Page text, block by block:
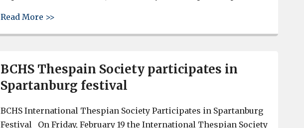
Read More >>
BCHS Thespain Society participates in
Spartanburg festival
BCHS International Thespian Society Participates in Spartanburg
Festival On Friday, February 19 the International Thespian Society